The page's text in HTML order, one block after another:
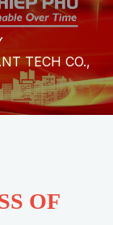
TECH CO.,
OF